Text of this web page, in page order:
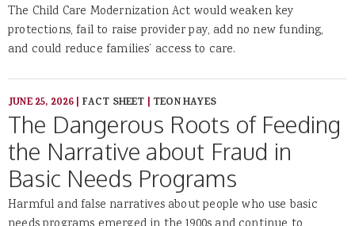
The Child Care Modernization Act would weaken key
protections, fail to raise provider pay, add no new funding,
and could reduce families’ access to care.
JUNE 25, 2026| FACT SHEET | TEON HAYES
The Dangerous Roots of Feeding
the Narrative about Fraud in
Basic Needs Programs
Harmful and false narratives about people who use basic